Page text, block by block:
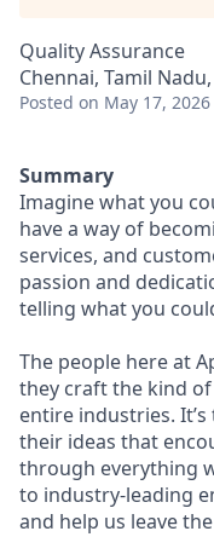
Quality Assurance
Chennai, Tamil
Posted on May 17, 2026
Summary
Imagine what you
have a way of
services, and
passion and
telling what you
The people here at
they craft the kind
entire industries.
their ideas that
through everything
to industry-leading
and help us leave